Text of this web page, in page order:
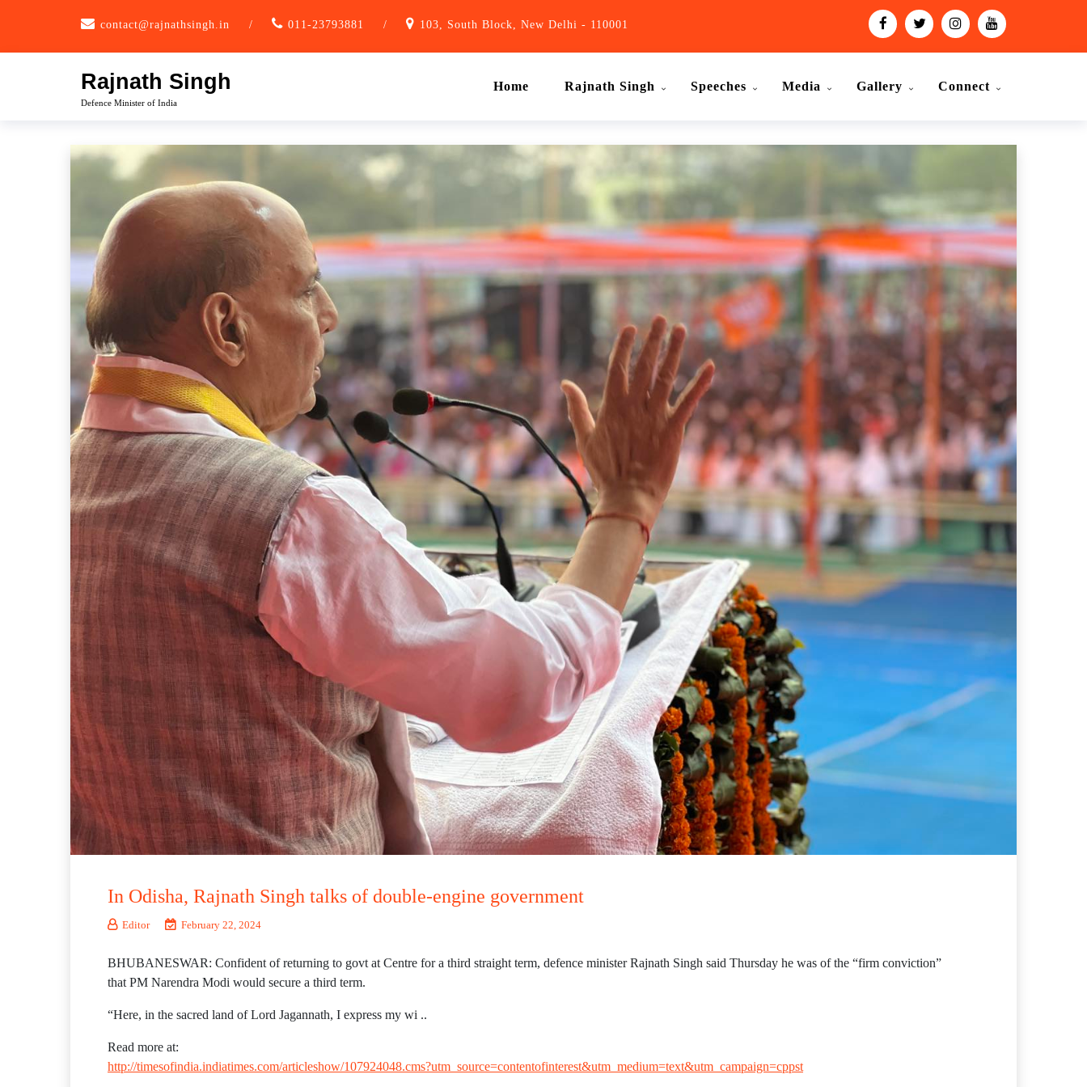
contact@rajnathsingh.in / 011-23793881 / 103, South Block, New Delhi - 110001
Rajnath Singh
Defence Minister of India
Home Rajnath Singh Speeches Media Gallery Connect
In Odisha, Rajnath Singh talks of double-engine government
Editor February 22, 2024
BHUBANESWAR: Confident of returning to govt at Centre for a third straight term, defence minister Rajnath Singh said Thursday he was of the “firm conviction”
that PM Narendra Modi would secure a third term.
“Here, in the sacred land of Lord Jagannath, I express my wi ..
Read more at:
http://timesofindia.indiatimes.com/articleshow/107924048.cms?utm_source=contentofinterest&utm_medium=text&utm_campaign=cppst